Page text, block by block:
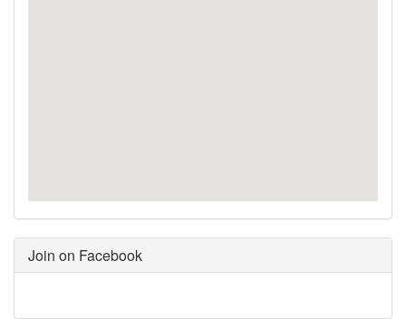
Join on Facebook